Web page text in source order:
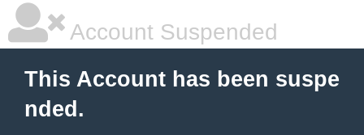
Account Suspended
This Account has been suspe
nded.